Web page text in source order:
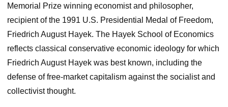
Memorial Prize winning economist and philosopher,
recipient of the 1991 U.S. Presidential Medal of Freedom,
Friedrich August Hayek. The Hayek School of Economics
reflects classical conservative economic ideology for which
Friedrich August Hayek was best known, including the
defense of free-market capitalism against the socialist and
collectivist thought.